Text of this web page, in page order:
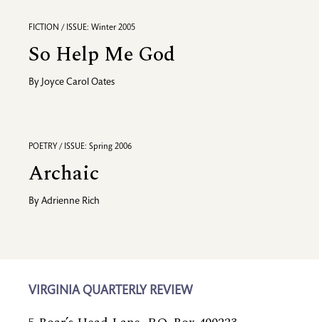
FICTION / ISSUE: Winter 2005
So Help Me God
By Joyce Carol Oates
POETRY / ISSUE: Spring 2006
Archaic
By Adrienne Rich
VIRGINIA QUARTERLY REVIEW